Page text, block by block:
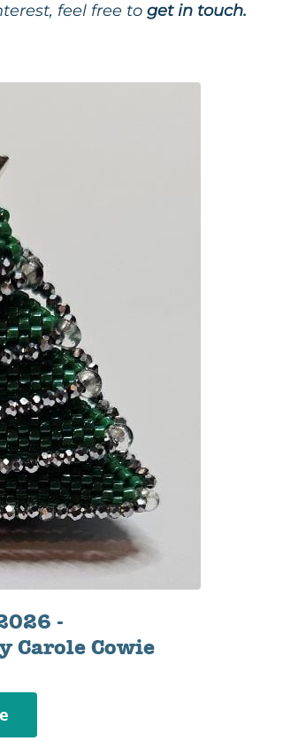
feel free to get in touch.
-
Carole Cowie